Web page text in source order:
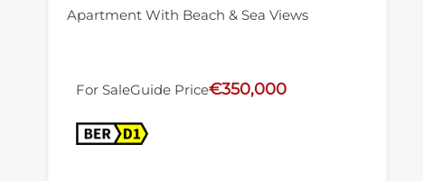
Apartment With Beach & Sea Views
For SaleGuide Price€350,000